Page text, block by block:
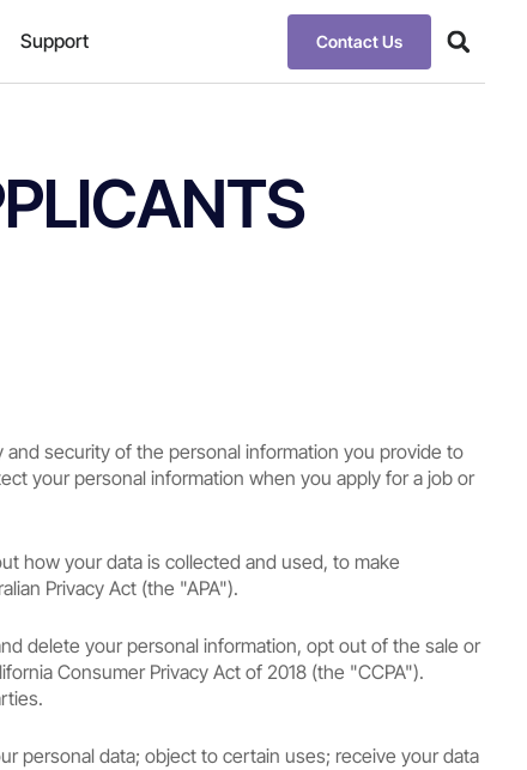
Support Contact Us
security of the personal information you provide to
your personal information when you apply for a job or
how your data is collected and used, to make
Privacy Act (the "APA").
delete your personal information, opt out of the sale or
Consumer Privacy Act of 2018 (the "CCPA").
personal data; object to certain uses; receive your data